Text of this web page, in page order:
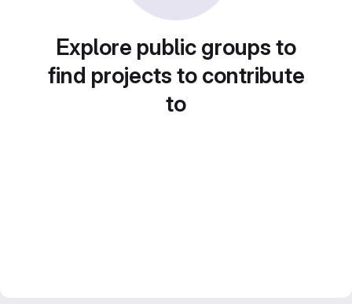
Explore public groups to
find projects to contribute
to